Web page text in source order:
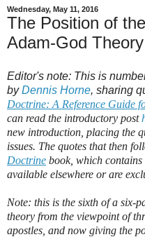
Wednesday, May 11, 2016
The Position of
Adam-God Theory
Editor's note: This is
byDennis Horne, sharing
Doctrine: A Reference Guide
can read the introductory post
new introduction, placing the
issues. The quotes that then
Doctrine book, which
available elsewhere or are
Note: this is the sixth of a six-
theory from the viewpoint of
apostles, and now giving the